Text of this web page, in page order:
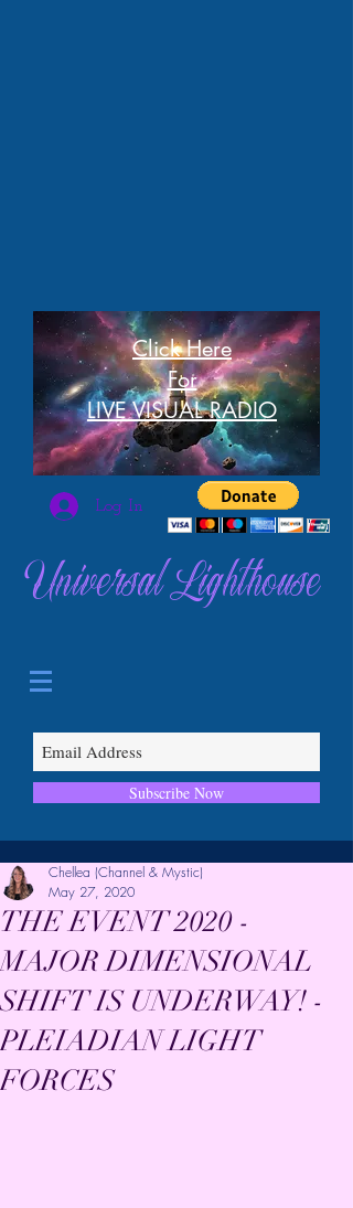
Click Here
For
LIVE VISUAL RADIO
Log In
Universal Lighthouse
Subscribe Now
THE EVENT 2020 -
MAJOR DIMENSIONAL
SHIFT IS UNDERWAY! -
PLEIADIAN LIGHT
FORCES
Chellea (Channel & Mystic)
May 27, 2020